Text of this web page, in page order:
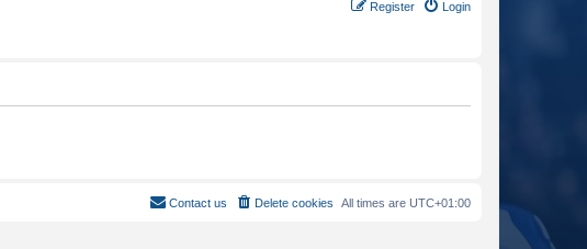
Login
Register
All times are UTC+01:00
Delete cookies
Contact us